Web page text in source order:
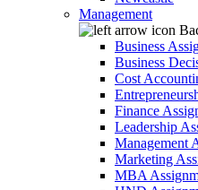
Management
Business
Business
Cost
Finance
Leadership
Management
Marketing
MBA